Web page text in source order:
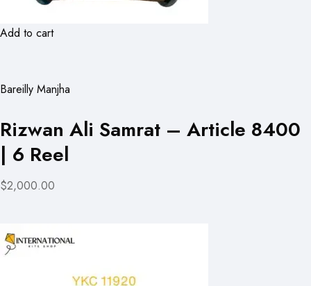
Add to cart
Bareilly Manjha
Rizwan Ali Samrat – Article 8400
| 6 Reel
$2,000.00